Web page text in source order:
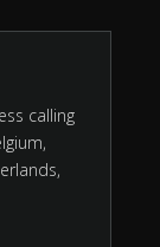
calling